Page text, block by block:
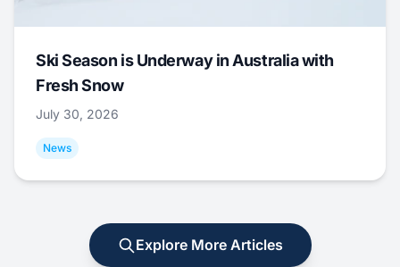
Ski Season is Underway in Australia with
Fresh Snow
July 30, 2026
News
Explore More Articles